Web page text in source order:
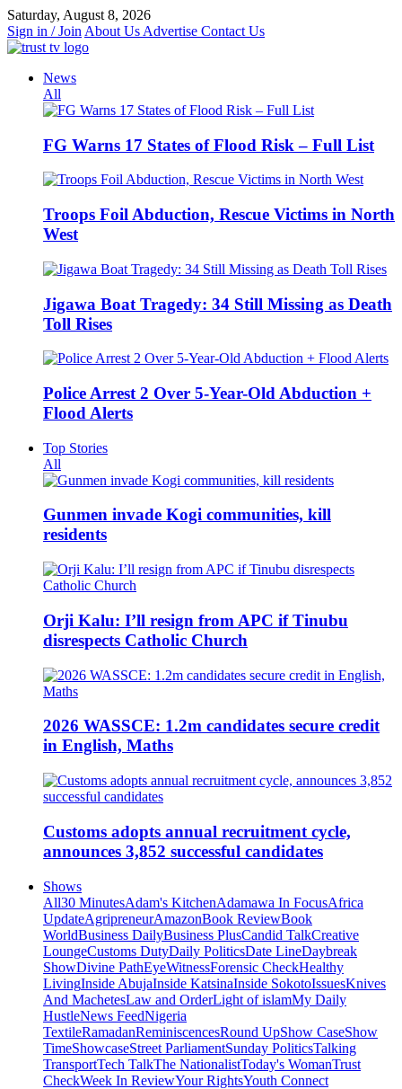
Skip
to
content
Saturday, August 8, 2026
Sign in / Join About Us Advertise Contact Us
News
All
FG Warns 17 States of Flood Risk – Full List
Troops Foil Abduction, Rescue Victims in North
West
Jigawa Boat Tragedy: 34 Still Missing as Death
Toll Rises
Police Arrest 2 Over 5-Year-Old Abduction +
Flood Alerts
Top Stories
All
Gunmen invade Kogi communities, kill
residents
Orji Kalu: I’ll resign from APC if Tinubu
disrespects Catholic Church
2026 WASSCE: 1.2m candidates secure credit
in English, Maths
Customs adopts annual recruitment cycle,
announces 3,852 successful candidates
Shows
All30 MinutesAdam's KitchenAdamawa In FocusAfrica
UpdateAgripreneurAmazonBook ReviewBook
WorldBusiness DailyBusiness PlusCandid TalkCreative
LoungeCustoms DutyDaily PoliticsDate LineDaybreak
ShowDivine PathEyeWitnessForensic CheckHealthy
LivingInside AbujaInside KatsinaInside SokotoIssuesKnives
And MachetesLaw and OrderLight of islamMy Daily
HustleNews FeedNigeria
TextileRamadanReminiscencesRound UpShow CaseShow
TimeShowcaseStreet ParliamentSunday PoliticsTalking
TransportTech TalkThe NationalistToday's WomanTrust
CheckWeek In ReviewYour RightsYouth Connect